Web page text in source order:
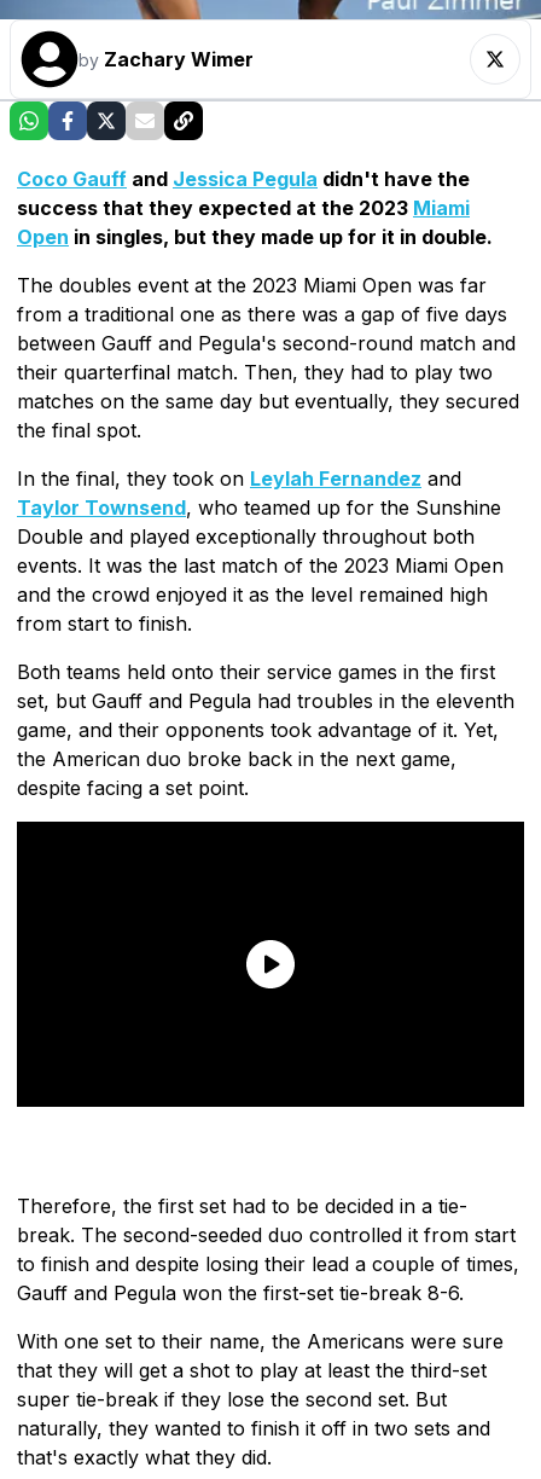
by Zachary Wimer
Coco Gauff and Jessica Pegula didn't have the
success that they expected at the 2023 Miami
Open in singles, but they made up for it in double.
The doubles event at the 2023 Miami Open was far
from a traditional one as there was a gap of five days
between Gauff and Pegula's second-round match and
their quarterfinal match. Then, they had to play two
matches on the same day but eventually, they secured
the final spot.
In the final, they took on Leylah Fernandez and
Taylor Townsend, who teamed up for the Sunshine
Double and played exceptionally throughout both
events. It was the last match of the 2023 Miami Open
and the crowd enjoyed it as the level remained high
from start to finish.
Both teams held onto their service games in the first
set, but Gauff and Pegula had troubles in the eleventh
game, and their opponents took advantage of it. Yet,
the American duo broke back in the next game,
despite facing a set point.
Therefore, the first set had to be decided in a tie-
break. The second-seeded duo controlled it from start
to finish and despite losing their lead a couple of times,
Gauff and Pegula won the first-set tie-break 8-6.
With one set to their name, the Americans were sure
that they will get a shot to play at least the third-set
super tie-break if they lose the second set. But
naturally, they wanted to finish it off in two sets and
that's exactly what they did.